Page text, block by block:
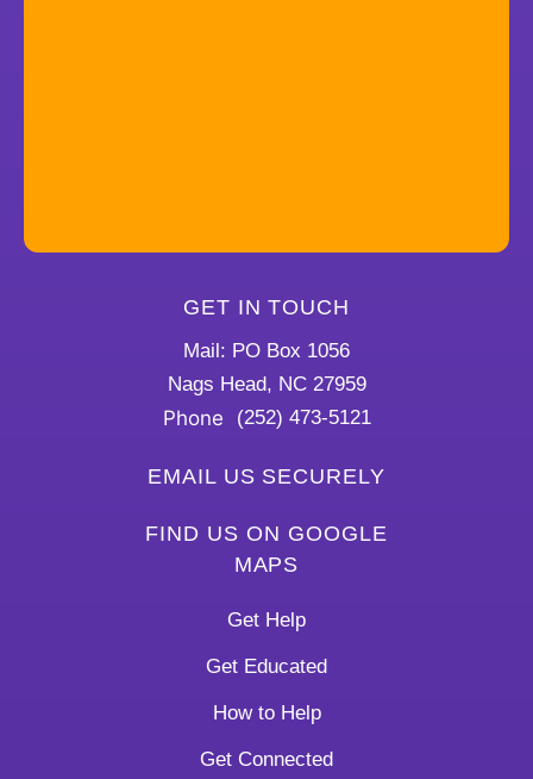
GET IN TOUCH
Mail: PO Box 1056
Nags Head, NC 27959
Phone (252) 473-5121
EMAIL US SECURELY
FIND US ON GOOGLE
MAPS
Get Help
Get Educated
How to Help
Get Connected